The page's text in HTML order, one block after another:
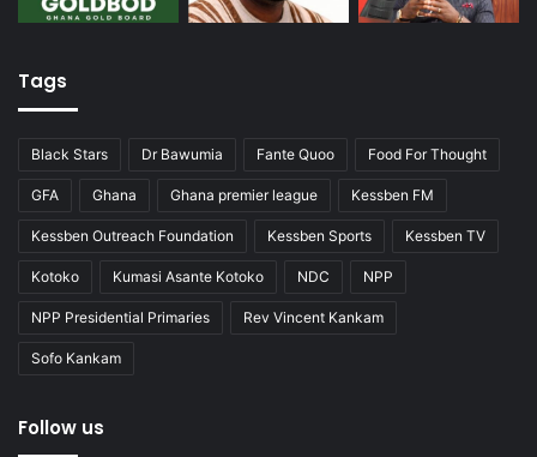
Tags
Black Stars Dr Bawumia Fante Quoo Food For Thought
GFA Ghana Ghana premier league Kessben FM
Kessben Outreach Foundation Kessben Sports Kessben TV
Kotoko Kumasi Asante Kotoko NDC NPP
NPP Presidential Primaries Rev Vincent Kankam
Sofo Kankam
Follow us